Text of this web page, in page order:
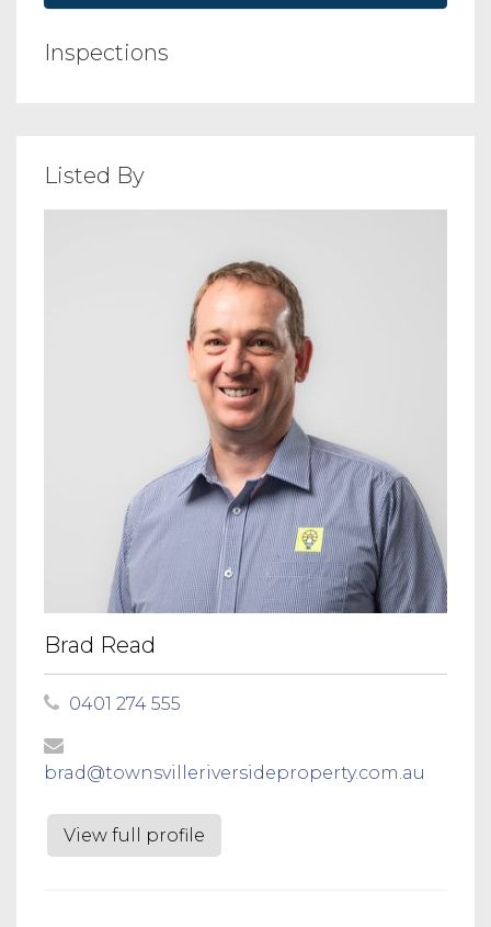
Inspections
Listed By
Brad Read
0401 274 555
brad@townsvilleriversideproperty.com.au
View full profile